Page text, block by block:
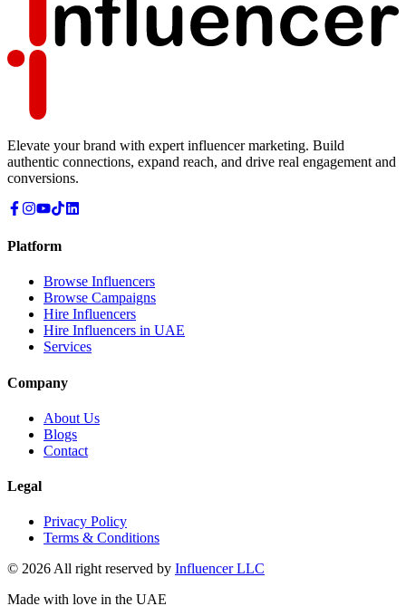
Elevate your brand with expert influencer marketing. Build
authentic connections, expand reach, and drive real engagement and
conversions.
Platform
Browse Influencers
Browse Campaigns
Hire Influencers
Hire Influencers in UAE
Services
Company
About Us
Blogs
Contact
Legal
Privacy Policy
Terms & Conditions
© 2026 All right reserved by Influencer LLC
Made with love in the UAE